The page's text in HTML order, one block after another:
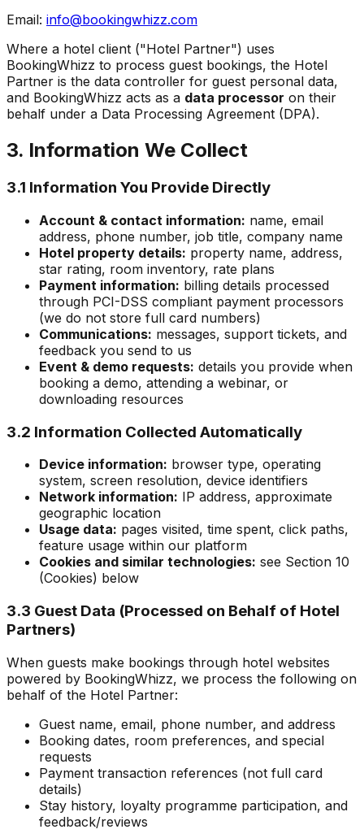
Email: info@bookingwhizz.com
Where a hotel client ("Hotel Partner") uses
BookingWhizz to process guest bookings, the Hotel
Partner is the data controller for guest personal data,
and BookingWhizz acts as a data processor on their
behalf under a Data Processing Agreement (DPA).
3. Information We Collect
3.1 Information You Provide Directly
Account & contact information: name, email
address, phone number, job title, company name
Hotel property details: property name, address,
star rating, room inventory, rate plans
Payment information: billing details processed
through PCI-DSS compliant payment processors
(we do not store full card numbers)
Communications: messages, support tickets, and
feedback you send to us
Event & demo requests: details you provide when
booking a demo, attending a webinar, or
downloading resources
3.2 Information Collected Automatically
Device information: browser type, operating
system, screen resolution, device identifiers
Network information: IP address, approximate
geographic location
Usage data: pages visited, time spent, click paths,
feature usage within our platform
Cookies and similar technologies: see Section 10
(Cookies) below
3.3 Guest Data (Processed on Behalf of Hotel
Partners)
When guests make bookings through hotel websites
powered by BookingWhizz, we process the following on
behalf of the Hotel Partner:
Guest name, email, phone number, and address
Booking dates, room preferences, and special
requests
Payment transaction references (not full card
details)
Stay history, loyalty programme participation, and
feedback/reviews